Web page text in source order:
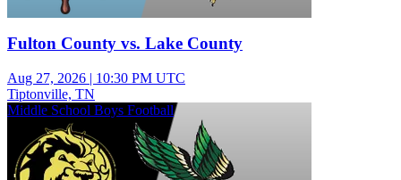
Fulton County vs. Lake County
Aug 27, 2026 | 10:30 PM UTC
Tiptonville, TN
Middle School Boys Football